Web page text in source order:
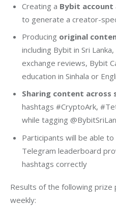
Creating a Bybit account
to generate a creator-
Producing original
including Bybit in Sri
exchange reviews, Bybit
education in Sinhala or
Sharing content across
hashtags #CryptoArk,
while tagging
Participants will be able
Telegram leaderboard
hashtags correctly
Results of the following prize
weekly: